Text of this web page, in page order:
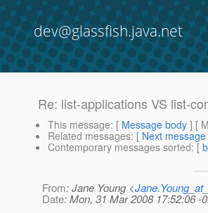
dev@glassfish.java.net
Re: list-applications VS list-
This message: [ Message body ] [
Related messages: [ Next message
Contemporary messages sorted: [
From: Jane Young <
Date: Mon, 31 Mar 2008 17:52:06 -